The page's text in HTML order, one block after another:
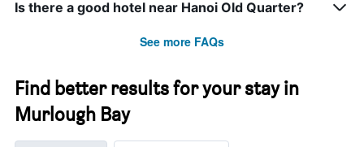
Is there a good hotel near Hanoi Old Quarter?
See more FAQs
Find better results for your stay in
Murlough Bay